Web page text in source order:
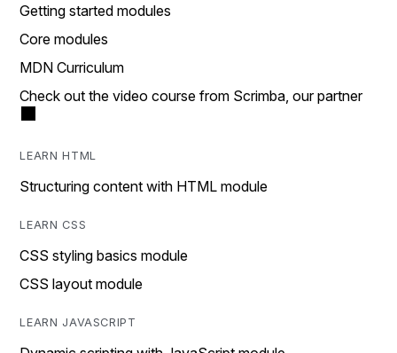
Getting started modules
Core modules
MDN Curriculum
Check out the video course from Scrimba, our partner
LEARN HTML
Structuring content with HTML module
LEARN CSS
CSS styling basics module
CSS layout module
LEARN JAVASCRIPT